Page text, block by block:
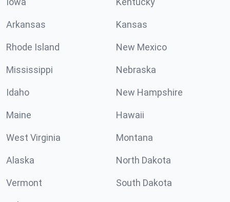
Arkansas Kansas
Rhode Island New Mexico
Mississippi Nebraska
Idaho New Hampshire
Maine Hawaii
West Virginia Montana
Alaska North Dakota
Vermont South Dakota